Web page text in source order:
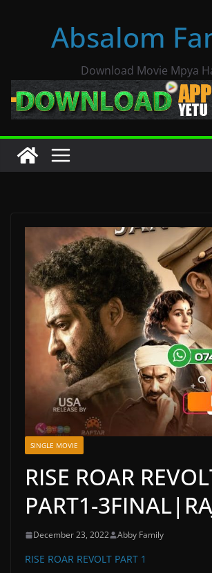
Absalom
Download Movie Mpya
SINGLE MOVIE
RISE ROAR
PART1-
December 23, 2022 Abby Family
RISE ROAR REVOLT PART 1